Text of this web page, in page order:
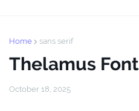
Home sans serif
Thelamus Font
October 18, 2025